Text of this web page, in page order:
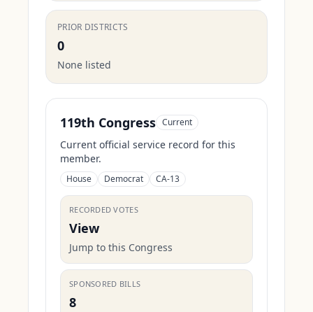
PRIOR DISTRICTS
0
None listed
119th Congress Current
Current official service record for this
member.
House Democrat CA-13
RECORDED VOTES
View
Jump to this Congress
SPONSORED BILLS
8